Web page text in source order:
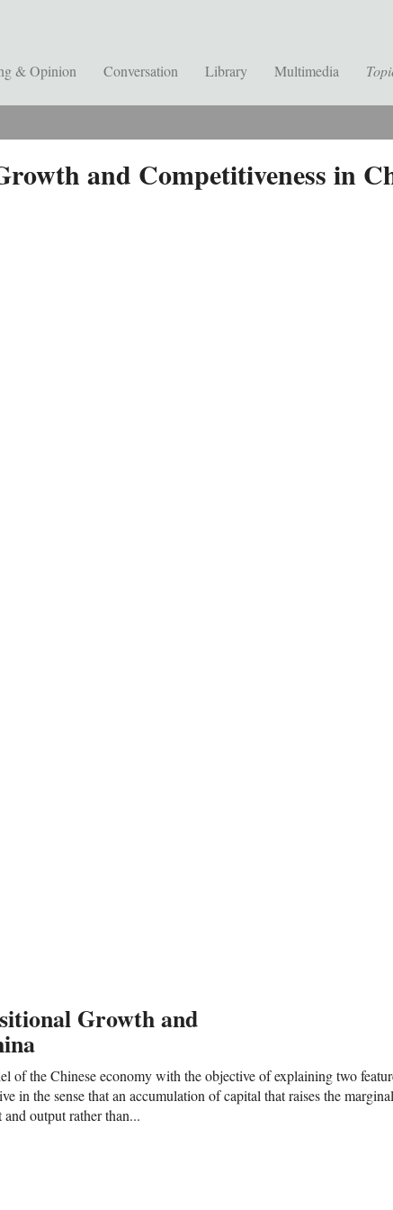
& Opinion Conversation Library Multimedia
and Competitiveness in
Growth and
of the Chinese economy with the objective of explaining two
in the sense that an accumulation of capital that raises the
output rather than...